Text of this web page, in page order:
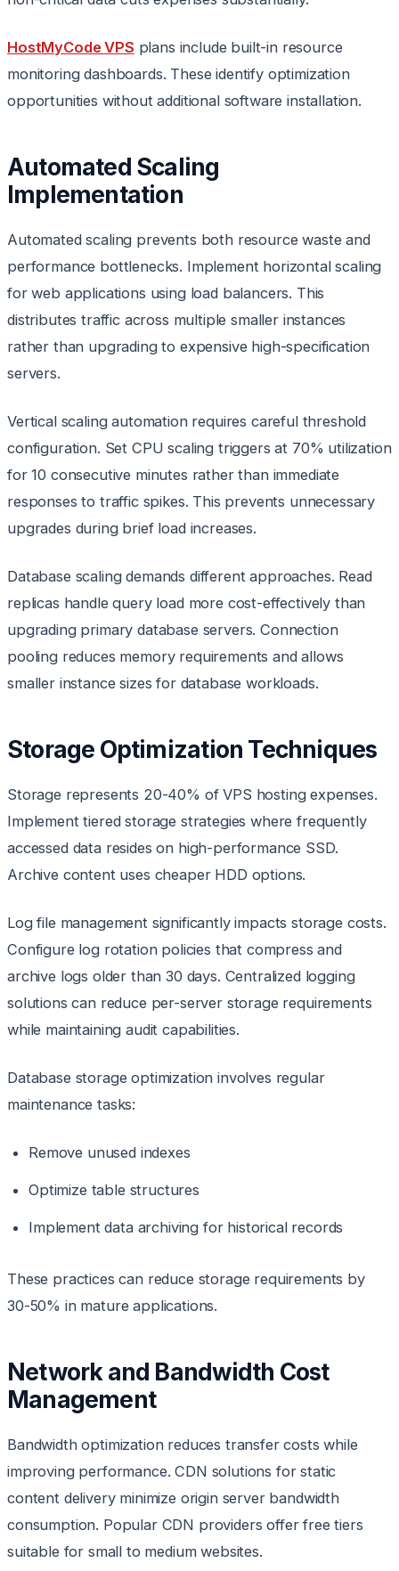
HostMyCode VPS plans include built-in resource
monitoring dashboards. These identify optimization
opportunities without additional software installation.
Automated Scaling
Implementation
Automated scaling prevents both resource waste and
performance bottlenecks. Implement horizontal scaling
for web applications using load balancers. This
distributes traffic across multiple smaller instances
rather than upgrading to expensive high-specification
servers.
Vertical scaling automation requires careful threshold
configuration. Set CPU scaling triggers at 70% utilization
for 10 consecutive minutes rather than immediate
responses to traffic spikes. This prevents unnecessary
upgrades during brief load increases.
Database scaling demands different approaches. Read
replicas handle query load more cost-effectively than
upgrading primary database servers. Connection
pooling reduces memory requirements and allows
smaller instance sizes for database workloads.
Storage Optimization Techniques
Storage represents 20-40% of VPS hosting expenses.
Implement tiered storage strategies where frequently
accessed data resides on high-performance SSD.
Archive content uses cheaper HDD options.
Log file management significantly impacts storage costs.
Configure log rotation policies that compress and
archive logs older than 30 days. Centralized logging
solutions can reduce per-server storage requirements
while maintaining audit capabilities.
Database storage optimization involves regular
maintenance tasks:
Remove unused indexes
Optimize table structures
Implement data archiving for historical records
These practices can reduce storage requirements by
30-50% in mature applications.
Network and Bandwidth Cost
Management
Bandwidth optimization reduces transfer costs while
improving performance. CDN solutions for static
content delivery minimize origin server bandwidth
consumption. Popular CDN providers offer free tiers
suitable for small to medium websites.